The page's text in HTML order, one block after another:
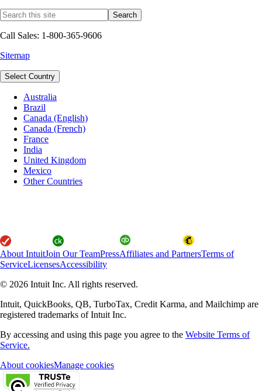
Call Sales: 1-800-365-9606
Sitemap
Select Country
Australia
Brazil
Canada (English)
Canada (French)
France
India
United Kingdom
Mexico
Other Countries
About IntuitJoin Our TeamPressAffiliates and PartnersTerms of
ServiceLicensesAccessibility
© 2026 Intuit Inc. All rights reserved.
Intuit, QuickBooks, QB, TurboTax, Credit Karma, and Mailchimp are
registered trademarks of Intuit Inc.
By accessing and using this page you agree to the Website Terms of
Service.
About cookiesManage cookies